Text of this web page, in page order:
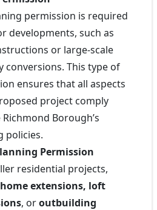
permission is required
developments, such as
or large-scale
conversions. This type of
ensures that all aspects
project comply
Borough’s
policies.
Permission
residential projects,
home extensions, loft
, oroutbuilding